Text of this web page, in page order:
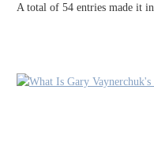
A total of 54 entries made it